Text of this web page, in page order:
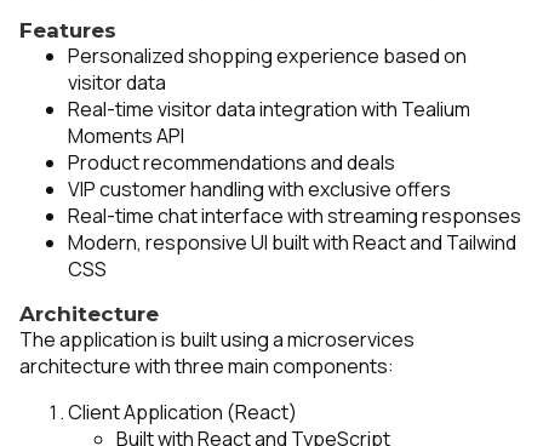
Features
Personalized shopping experience based on
visitor data
Real-time visitor data integration with Tealium
Moments API
Product recommendations and deals
VIP customer handling with exclusive offers
Real-time chat interface with streaming responses
Modern, responsive UI built with React and Tailwind
CSS
Architecture
The application is built using a microservices
architecture with three main components:
Client Application (React)
Built with React and TypeScript